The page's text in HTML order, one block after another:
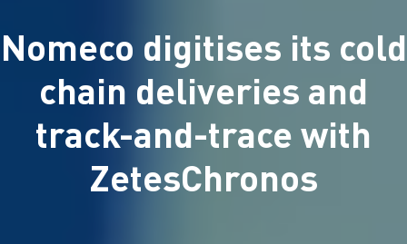
Nomeco digitises its cold
chain deliveries and
track-and-trace with
ZetesChronos